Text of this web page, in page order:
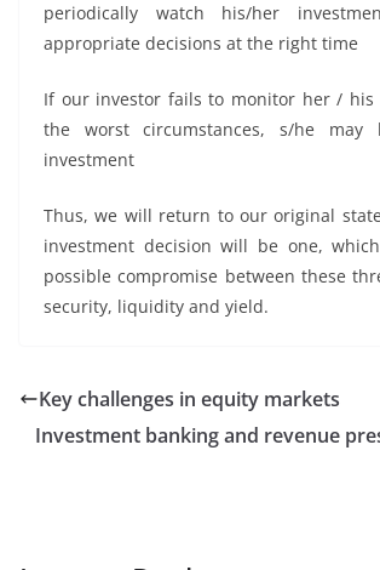
periodically watch his/her
appropriate decisions at the right time
If our investor fails to monitor her / his
the worst circumstances, s/he may
investment
Thus, we will return to our original
investment decision will be one,
possible compromise between these
security, liquidity and yield.
Key challenges in equity markets
Investment banking and revenue